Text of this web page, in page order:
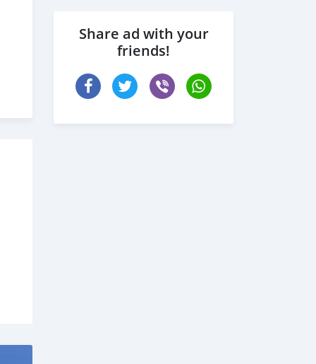
Share ad with your
friends!